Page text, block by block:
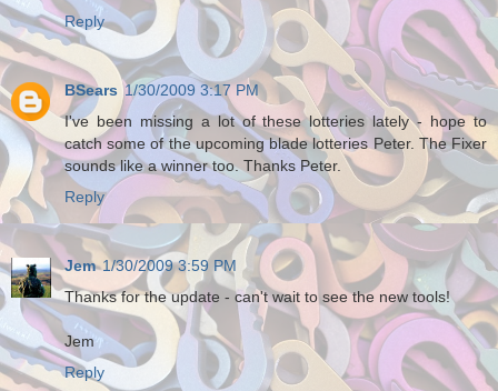
Reply
BSears 1/30/2009 3:17 PM
I've been missing a lot of these lotteries lately - hope to
catch some of the upcoming blade lotteries Peter. The Fixer
sounds like a winner too. Thanks Peter.
Reply
Jem 1/30/2009 3:59 PM
Thanks for the update - can't wait to see the new tools!
Jem
Reply